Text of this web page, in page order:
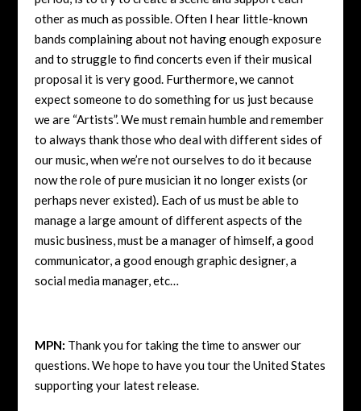
other as much as possible. Often I hear little-known
bands complaining about not having enough exposure
and to struggle to find concerts even if their musical
proposal it is very good. Furthermore, we cannot
expect someone to do something for us just because
we are “Artists”. We must remain humble and remember
to always thank those who deal with different sides of
our music, when we’re not ourselves to do it because
now the role of pure musician it no longer exists (or
perhaps never existed). Each of us must be able to
manage a large amount of different aspects of the
music business, must be a manager of himself, a good
communicator, a good enough graphic designer, a
social media manager, etc…
MPN: Thank you for taking the time to answer our
questions. We hope to have you tour the United States
supporting your latest release.